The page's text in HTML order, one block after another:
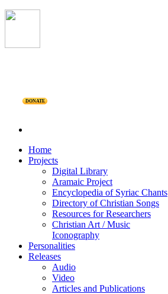
DONATE
Home
Projects
Digital Library
Aramaic Project
Encyclopedia of Syriac Chants
Directory of Christian Songs
Resources for Researchers
Christian Art / Music
Iconography
Personalities
Releases
Audio
Video
Articles and Publications